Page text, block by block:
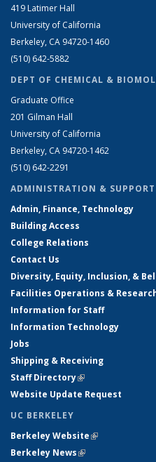
419 Latimer Hall
University of California
Berkeley, CA 94720-1460
(510) 642-5882
DEPT OF CHEMICAL &
Graduate Office
201 Gilman Hall
University of California
Berkeley, CA 94720-1462
(510) 642-2291
ADMINISTRATION & SUPPORT
Admin, Finance, Technology
Building Access
College Relations
Contact Us
Diversity, Equity, Inclusion, &
Facilities Operations &
Information for Staff
Information Technology
Jobs
Shipping & Receiving
Staff Directory(link is external)
Website Update Request
UC BERKELEY
Berkeley Website(link is
Berkeley News(link is external)